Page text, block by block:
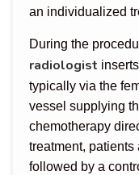
an individualized
During the
radiologist
typically via the
vessel supplying
chemotherapy
treatment, patients
followed by a